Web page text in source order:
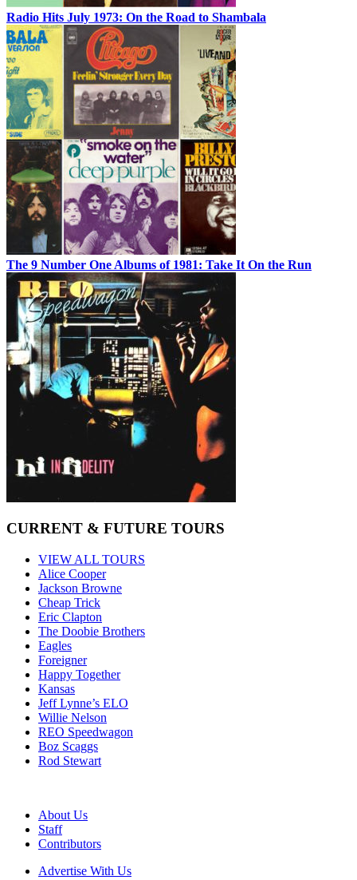
Radio Hits July 1973: On the Road to Shambala
The 9 Number One Albums of 1981: Take It On the Run
CURRENT & FUTURE TOURS
VIEW ALL TOURS
Alice Cooper
Jackson Browne
Cheap Trick
Eric Clapton
The Doobie Brothers
Eagles
Foreigner
Happy Together
Kansas
Jeff Lynne’s ELO
Willie Nelson
REO Speedwagon
Boz Scaggs
Rod Stewart
About Us
Staff
Contributors
Advertise With Us